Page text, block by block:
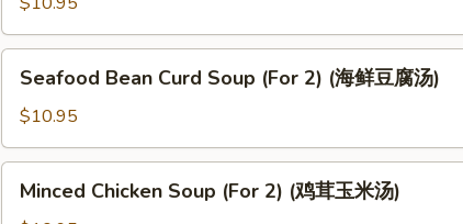
Beef
Soup
(For
湖
Bean
Curd
Soup
(For
Seafood Bean Curd Soup (For 2) (海鲜豆腐汤)
$10.95
Chicken
Minced Chicken Soup (For 2) (鸡茸玉米汤)